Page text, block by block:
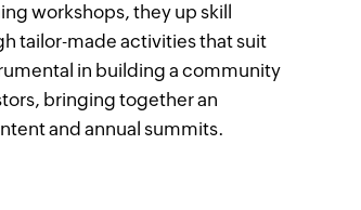
workshops, they up skill
tailor-made activities that suit
in building a community
bringing together an
and annual summits.